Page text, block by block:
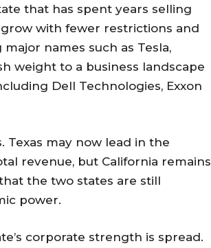
that has spent years selling
with fewer restrictions and
names such as Tesla,
weight to a business landscape
Dell Technologies, Exxon
may now lead in the
revenue, but California remains
the two states are still
power.
corporate strength is spread.